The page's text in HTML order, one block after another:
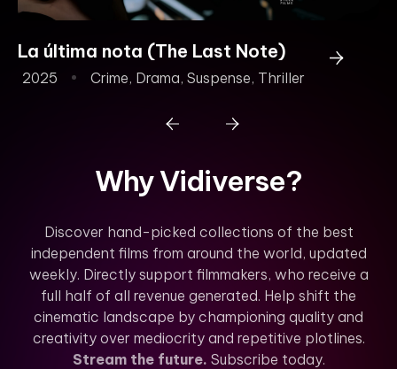
La última nota (The Last Note)
2025 Crime, Drama, Suspense, Thriller
Why Vidiverse?
Discover hand-picked collections of the best
independent films from around the world, updated
weekly. Directly support filmmakers, who receive a
full half of all revenue generated. Help shift the
cinematic landscape by championing quality and
creativity over mediocrity and repetitive plotlines.
Stream the future. Subscribe today.